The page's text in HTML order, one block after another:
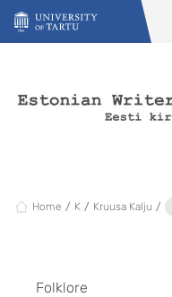
Skip to content
Home K Kruusa Kalju
Folklore